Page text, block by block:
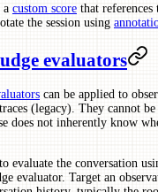
a custom score that references
the session using
evaluators
can be applied to
(legacy). They cannot
does not inherently know
evaluate the conversation
evaluator. Target an